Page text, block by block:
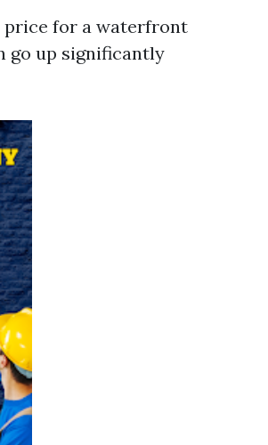
price for a waterfront
go up significantly